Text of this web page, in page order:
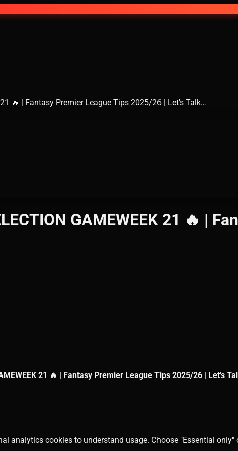
🔥 | Fantasy Premier League Tips 2025/26 | Let's Talk…
GAMEWEEK 21 🔥 |
21 🔥 | Fantasy Premier League Tips 2025/26 | Let's
analytics cookies to understand usage. Choose "Essential